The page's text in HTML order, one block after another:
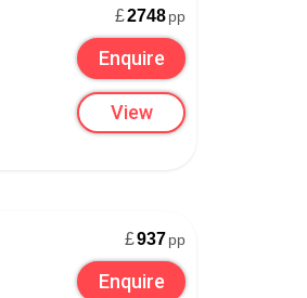
£2748pp
Enquire
View
£937pp
Enquire